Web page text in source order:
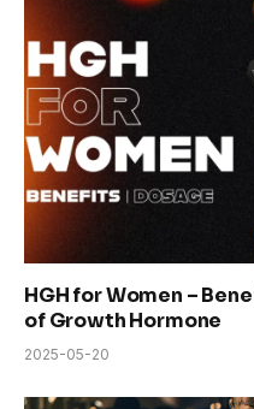
HGH for Women –
of Growth Hormone
2025-05-20